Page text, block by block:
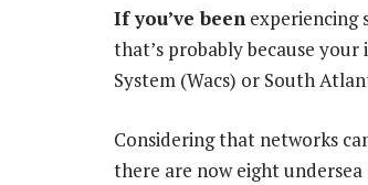
If you’ve been experiencing
that’s probably because
System (Wacs) or South
Considering that networks
there are now eight